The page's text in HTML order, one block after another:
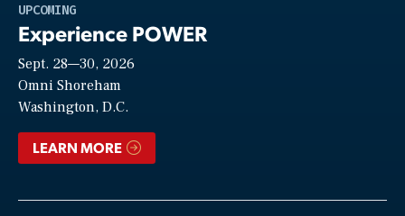
UPCOMING
Experience POWER
Sept. 28—30, 2026
Omni Shoreham
Washington, D.C.
LEARN MORE